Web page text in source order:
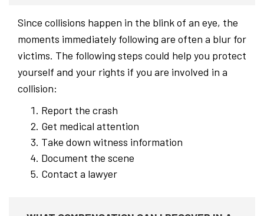
Since collisions happen in the blink of an eye, the
moments immediately following are often a blur for
victims. The following steps could help you protect
yourself and your rights if you are involved in a
collision:
Report the crash
Get medical attention
Take down witness information
Document the scene
Contact a lawyer